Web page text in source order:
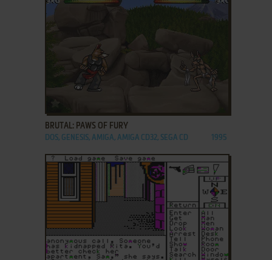
BRUTAL: PAWS OF FURY
DOS, GENESIS, AMIGA, AMIGA CD32, SEGA CD 1995